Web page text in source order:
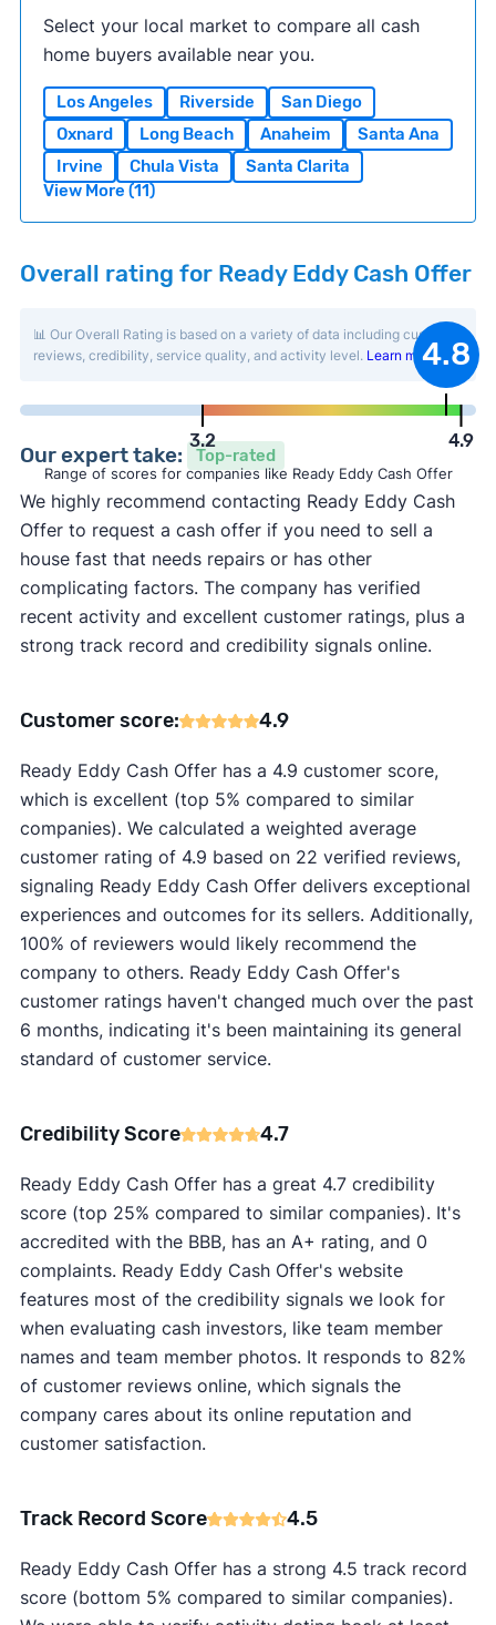
Select your local market to compare all cash
home buyers available near you.
Los Angeles Riverside
San Diego
Oxnard
Long Beach Anaheim
Santa Ana
Irvine
Chula Vista
Santa Clarita
View More (11)
Overall rating for Ready Eddy Cash Offer
📊 Our Overall Rating is based on a variety of data including customer
reviews, credibility, service quality, and activity level. Learn more .
3.2
4.8
4.9
Range of scores for companies like Ready Eddy Cash Offer
Our expert take: Top-rated
We highly recommend contacting Ready Eddy Cash
Offer to request a cash offer if you need to sell a
house fast that needs repairs or has other
complicating factors. The company has verified
recent activity and excellent customer ratings, plus a
strong track record and credibility signals online.
Customer score: 4.9
Ready Eddy Cash Offer has a 4.9 customer score,
which is excellent (top 5% compared to similar
companies). We calculated a weighted average
customer rating of 4.9 based on 22 verified reviews,
signaling Ready Eddy Cash Offer delivers exceptional
experiences and outcomes for its sellers. Additionally,
100% of reviewers would likely recommend the
company to others. Ready Eddy Cash Offer's
customer ratings haven't changed much over the past
6 months, indicating it's been maintaining its general
standard of customer service.
Credibility Score 4.7
Ready Eddy Cash Offer has a great 4.7 credibility
score (top 25% compared to similar companies). It's
accredited with the BBB, has an A+ rating, and 0
complaints. Ready Eddy Cash Offer's website
features most of the credibility signals we look for
when evaluating cash investors, like team member
names and team member photos. It responds to 82%
of customer reviews online, which signals the
company cares about its online reputation and
customer satisfaction.
Track Record Score 4.5
Ready Eddy Cash Offer has a strong 4.5 track record
score (bottom 5% compared to similar companies).